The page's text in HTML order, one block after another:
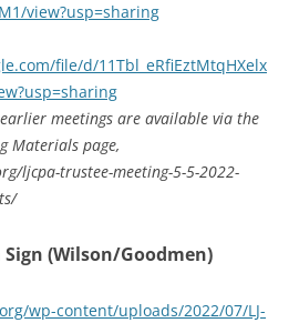
view?usp=sharing
file/d/11Tbl_eRfiEztMtqHXelx
meetings are available via the
Materials page,
ljcpa-trustee-meeting-5-5-2022-
(Wilson/Goodmen)
wp-content/uploads/2022/07/LJ-